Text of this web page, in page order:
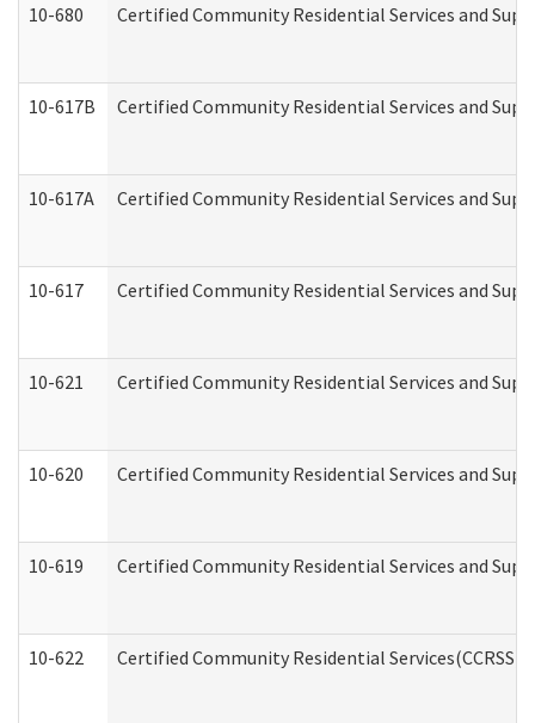
10-680 Certified Community Residential Services and
10-617B Certified Community Residential Services and
10-617A Certified Community Residential Services and
10-617 Certified Community Residential Services and
10-621 Certified Community Residential Services and
10-620 Certified Community Residential Services and
10-619 Certified Community Residential Services and
10-622 Certified Community Residential Services(CCRSS)